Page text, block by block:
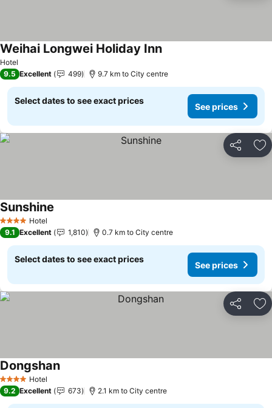
Hotel
Weihai Longwei Holiday Inn
9.5 Excellent 499 9.7 km to City centre
Select dates to see exact prices
See prices
Share
4 Stars Hotel
Sunshine
9.1 Excellent 1,810 0.7 km to City centre
Select dates to see exact prices
See prices
Share
4 Stars Hotel
Dongshan
9.2 Excellent 673 2.1 km to City centre